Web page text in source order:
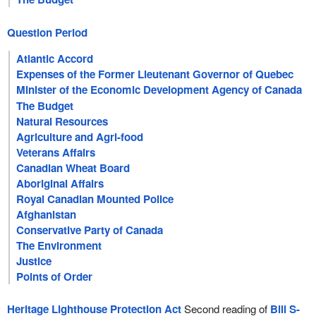
Question Period
Atlantic Accord
Expenses of the Former Lieutenant Governor of Quebec
Minister of the Economic Development Agency of Canada
for the Regions of Quebec
The Budget
Natural Resources
Agriculture and Agri-food
Veterans Affairs
Canadian Wheat Board
Aboriginal Affairs
Royal Canadian Mounted Police
Afghanistan
Conservative Party of Canada
The Environment
Justice
Points of Order
Heritage Lighthouse Protection ActSecond reading of Bill S-